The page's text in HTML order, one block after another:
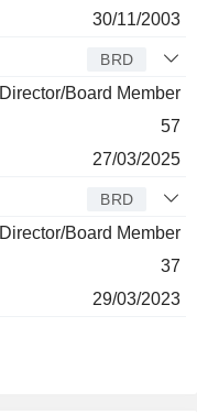
30/11/2003
BRD
Director/Board Member
57
27/03/2025
BRD
Director/Board Member
37
29/03/2023